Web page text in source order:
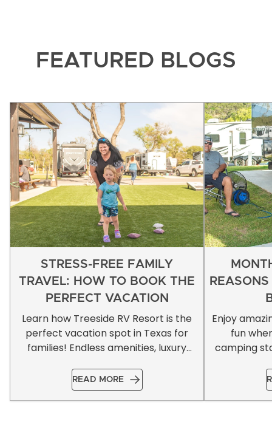
FEATURED BLOGS
STRESS-FREE FAMILY
TRAVEL: HOW TO BOOK THE
PERFECT VACATION
Learn how Treeside RV Resort is the
perfect vacation spot in Texas for
families! Endless amenities, luxury
READ MORE
Enjoy
fun
camping